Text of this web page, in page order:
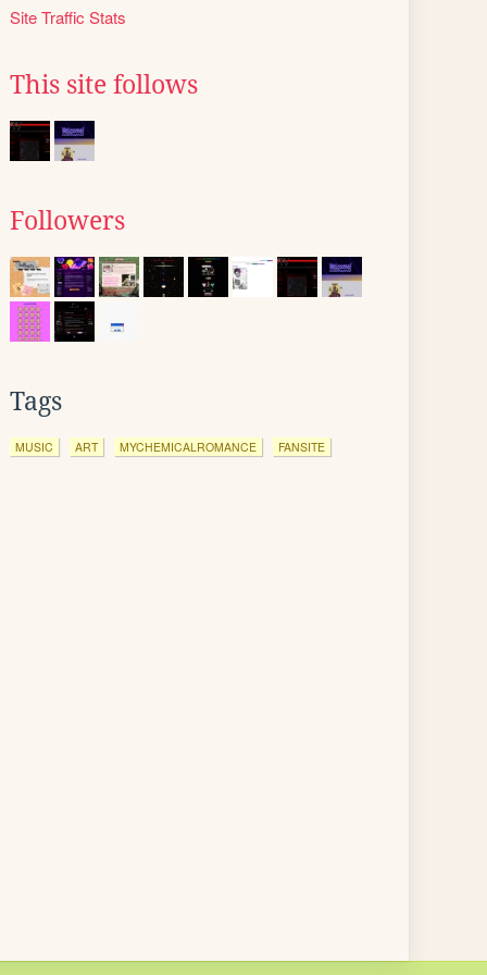
Site Traffic Stats
This site follows
Followers
Tags
MUSIC ART MYCHEMICALROMANCE FANSITE